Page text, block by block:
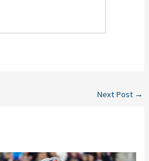
Next Post →